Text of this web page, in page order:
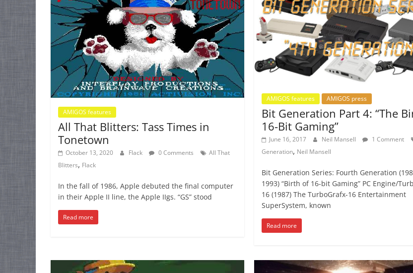
AMIGOS features
All That Blitters: Tass Times in
Tonetown
October 13, 2020 Flack 0 Comments
All That
Blitters, Flack
In the fall of 1986, Apple debuted the final computer
in their Apple II line, the Apple IIgs. “GS” stood
Read more
AMIGOS features AMIGOS press
Bit Generation Part 4: “The
16-Bit Gaming”
June 16, 2017 Neil Mansell 1 Comment
Generation, Neil Mansell
Bit Generation Series: Fourth Generation
1993) “Birth of 16-bit Gaming” PC Engine/
16 (1987) The TurboGrafx-16 Entertainment
SuperSystem, known
Read more